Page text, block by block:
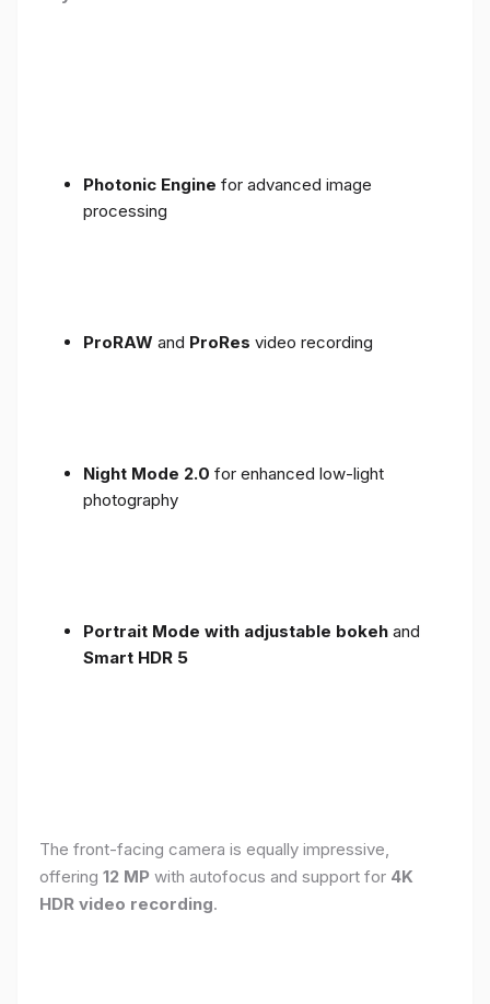
Photonic Engine for advanced image
processing
ProRAW and ProRes video recording
Night Mode 2.0 for enhanced low-light
photography
Portrait Mode with adjustable bokeh and
Smart HDR 5
The front-facing camera is equally impressive,
offering 12 MP with autofocus and support for 4K
HDR video recording.